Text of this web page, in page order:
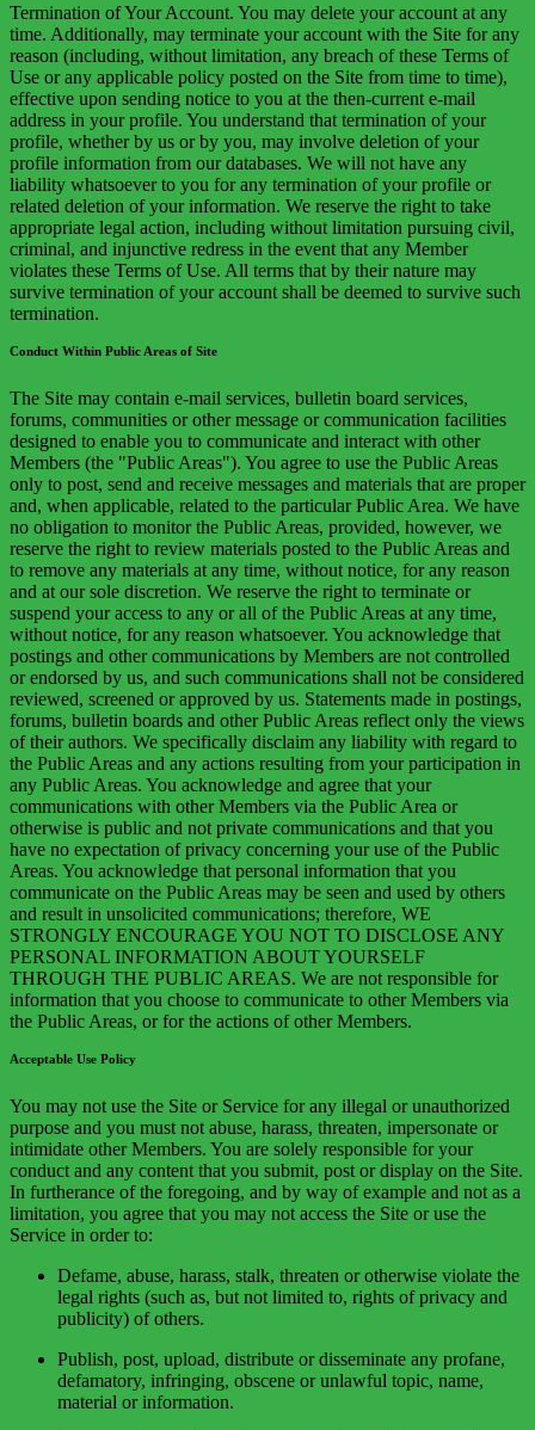
Termination of Your Account. You may delete your account at any
time. Additionally, may terminate your account with the Site for any
reason (including, without limitation, any breach of these Terms of
Use or any applicable policy posted on the Site from time to time),
effective upon sending notice to you at the then-current e-mail
address in your profile. You understand that termination of your
profile, whether by us or by you, may involve deletion of your
profile information from our databases. We will not have any
liability whatsoever to you for any termination of your profile or
related deletion of your information. We reserve the right to take
appropriate legal action, including without limitation pursuing civil,
criminal, and injunctive redress in the event that any Member
violates these Terms of Use. All terms that by their nature may
survive termination of your account shall be deemed to survive such
termination.
Conduct Within Public Areas of Site
The Site may contain e-mail services, bulletin board services,
forums, communities or other message or communication facilities
designed to enable you to communicate and interact with other
Members (the "Public Areas"). You agree to use the Public Areas
only to post, send and receive messages and materials that are proper
and, when applicable, related to the particular Public Area. We have
no obligation to monitor the Public Areas, provided, however, we
reserve the right to review materials posted to the Public Areas and
to remove any materials at any time, without notice, for any reason
and at our sole discretion. We reserve the right to terminate or
suspend your access to any or all of the Public Areas at any time,
without notice, for any reason whatsoever. You acknowledge that
postings and other communications by Members are not controlled
or endorsed by us, and such communications shall not be considered
reviewed, screened or approved by us. Statements made in postings,
forums, bulletin boards and other Public Areas reflect only the views
of their authors. We specifically disclaim any liability with regard to
the Public Areas and any actions resulting from your participation in
any Public Areas. You acknowledge and agree that your
communications with other Members via the Public Area or
otherwise is public and not private communications and that you
have no expectation of privacy concerning your use of the Public
Areas. You acknowledge that personal information that you
communicate on the Public Areas may be seen and used by others
and result in unsolicited communications; therefore, WE
STRONGLY ENCOURAGE YOU NOT TO DISCLOSE ANY
PERSONAL INFORMATION ABOUT YOURSELF
THROUGH THE PUBLIC AREAS. We are not responsible for
information that you choose to communicate to other Members via
the Public Areas, or for the actions of other Members.
Acceptable Use Policy
You may not use the Site or Service for any illegal or unauthorized
purpose and you must not abuse, harass, threaten, impersonate or
intimidate other Members. You are solely responsible for your
conduct and any content that you submit, post or display on the Site.
In furtherance of the foregoing, and by way of example and not as a
limitation, you agree that you may not access the Site or use the
Service in order to:
Defame, abuse, harass, stalk, threaten or otherwise violate the
legal rights (such as, but not limited to, rights of privacy and
publicity) of others.
Publish, post, upload, distribute or disseminate any profane,
defamatory, infringing, obscene or unlawful topic, name,
material or information.